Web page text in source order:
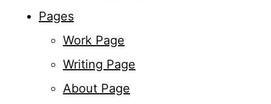
Pages
Work Page
Writing Page
About Page